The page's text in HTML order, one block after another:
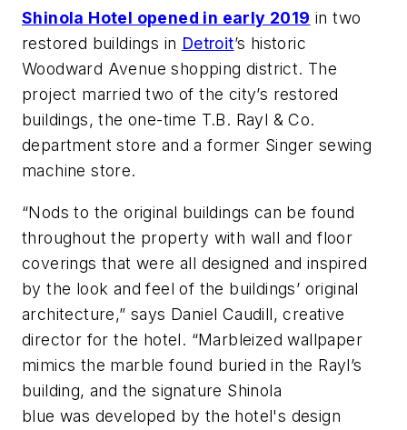
Shinola Hotel opened in early 2019 in two
restored buildings in Detroit’s historic
Woodward Avenue shopping district. The
project married two of the city’s restored
buildings, the one-time T.B. Rayl & Co.
department store and a former Singer sewing
machine store.
“Nods to the original buildings can be found
throughout the property with wall and floor
coverings that were all designed and inspired
by the look and feel of the buildings’ original
architecture,” says Daniel Caudill, creative
director for the hotel. “Marbleized wallpaper
mimics the marble found buried in the Rayl’s
building, and the signature Shinola
blue was developed by the hotel's design